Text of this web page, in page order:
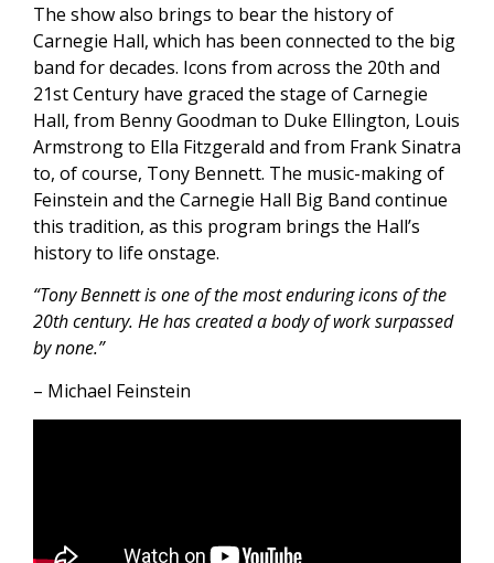
The show also brings to bear the history of
Carnegie Hall, which has been connected to the big
band for decades. Icons from across the 20th and
21st Century have graced the stage of Carnegie
Hall, from Benny Goodman to Duke Ellington, Louis
Armstrong to Ella Fitzgerald and from Frank Sinatra
to, of course, Tony Bennett. The music-making of
Feinstein and the Carnegie Hall Big Band continue
this tradition, as this program brings the Hall’s
history to life onstage.
“Tony Bennett is one of the most enduring icons of the
20th century. He has created a body of work surpassed
by none.”
– Michael Feinstein